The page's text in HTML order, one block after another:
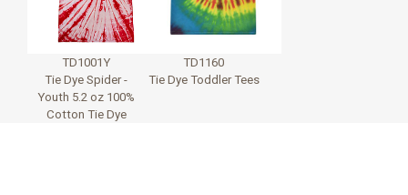
TD1001Y
Tie Dye Spider -
Youth 5.2 oz 100%
Cotton Tie Dye
TD1160
Tie Dye Toddler Tees